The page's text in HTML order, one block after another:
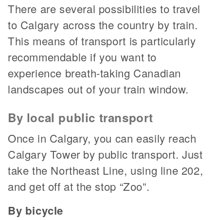
There are several possibilities to travel
to Calgary across the country by train.
This means of transport is particularly
recommendable if you want to
experience breath-taking Canadian
landscapes out of your train window.
By local public transport
Once in Calgary, you can easily reach
Calgary Tower by public transport. Just
take the Northeast Line, using line 202,
and get off at the stop “Zoo”.
By bicycle